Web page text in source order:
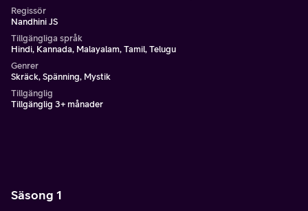
Regissör
Nandhini JS
Tillgängliga språk
Hindi, Kannada, Malayalam, Tamil, Telugu
Genrer
Skräck, Spänning, Mystik
Tillgänglig
Tillgänglig 3+ månader
Säsong 1